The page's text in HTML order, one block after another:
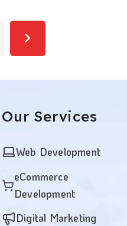
Our Services
Web Development
eCommerce
Development
Digital Marketing